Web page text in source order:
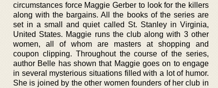
circumstances force Maggie Gerber to look for the killers
along with the bargains. All the books of the series are
set in a small and quiet called St. Stanley in Virginia,
United States. Maggie runs the club along with 3 other
women, all of whom are masters at shopping and
coupon clipping. Throughout the course of the series,
author Belle has shown that Maggie goes on to engage
in several mysterious situations filled with a lot of humor.
She is joined by the other women founders of her club in